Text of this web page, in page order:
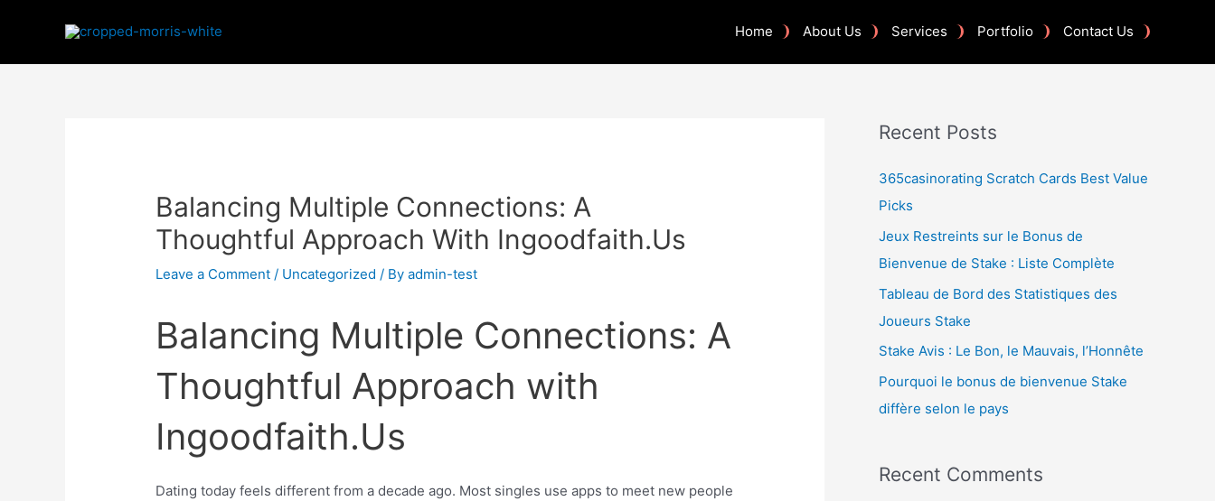
Home About Us Services Portfolio Contact Us
Balancing Multiple Connections: A
Thoughtful Approach With Ingoodfaith.Us
Leave a Comment / Uncategorized / Byadmin-test
Balancing Multiple Connections: A
Thoughtful Approach with
Ingoodfaith.Us
Dating today feels different from a decade ago. Most singles use apps to meet new people
Recent Posts
365casinorating Scratch Cards Best Value
Picks
Jeux Restreints sur le Bonus de
Bienvenue de Stake : Liste Complète
Tableau de Bord des Statistiques des
Joueurs Stake
Stake Avis : Le Bon, le Mauvais, l’Honnête
Pourquoi le bonus de bienvenue Stake
diffère selon le pays
Recent Comments